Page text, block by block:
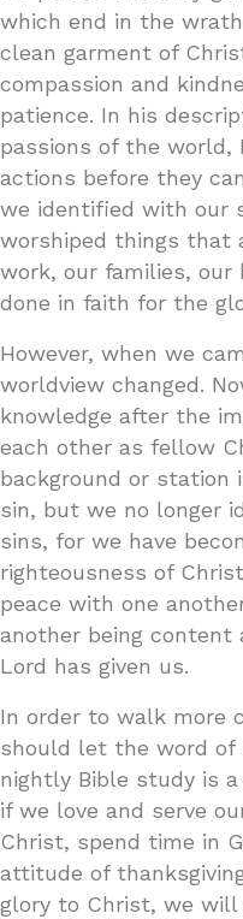
which end in the
clean garment of
compassion and
patience. In his
passions of the world,
actions before they
we identified with our
worshiped things that
work, our families, our
done in faith for the
However, when we
worldview changed.
knowledge after the
each other as fellow
background or station
sin, but we no longer
sins, for we have
righteousness of
peace with one
another being
Lord has given us.
In order to walk more
should let the word of
nightly Bible study is
if we love and serve
Christ, spend time in
attitude of
glory to Christ, we